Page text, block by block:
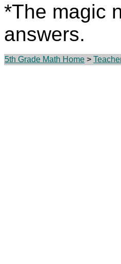
*The magic
answers.
5th Grade Math Home >